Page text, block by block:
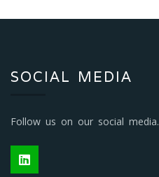
SOCIAL MEDIA
Follow us on our social media.